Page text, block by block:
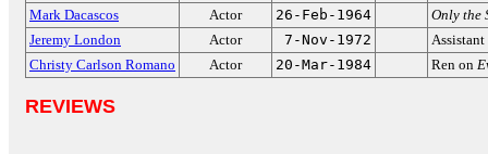
Mark Dacascos
Actor 26-Feb-1964
Only the
Jeremy London
Actor 7-Nov-1972
Christy Carlson Romano
Actor 20-Mar-1984 Ren on
REVIEWS